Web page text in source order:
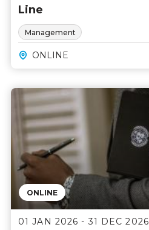
Line
Management
ONLINE
ONLINE
01 JAN 2026 - 31 DEC 2026